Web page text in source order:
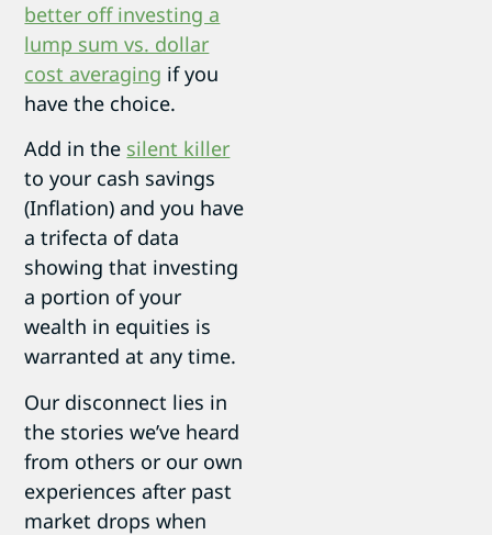
better off investing a
lump sum vs. dollar
cost averaging if you
have the choice.
Add in the silent killer
to your cash savings
(Inflation) and you have
a trifecta of data
showing that investing
a portion of your
wealth in equities is
warranted at any time.
Our disconnect lies in
the stories we’ve heard
from others or our own
experiences after past
market drops when